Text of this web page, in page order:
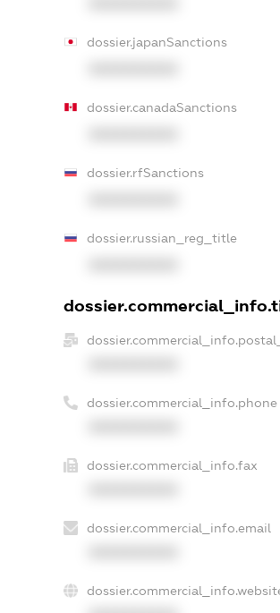
dossier.japanSanctions
dossier.canadaSanctions
dossier.rfSanctions
dossier.russian_reg_title
dossier.commercial_info.phone
dossier.commercial_info.fax
dossier.commercial_info.email